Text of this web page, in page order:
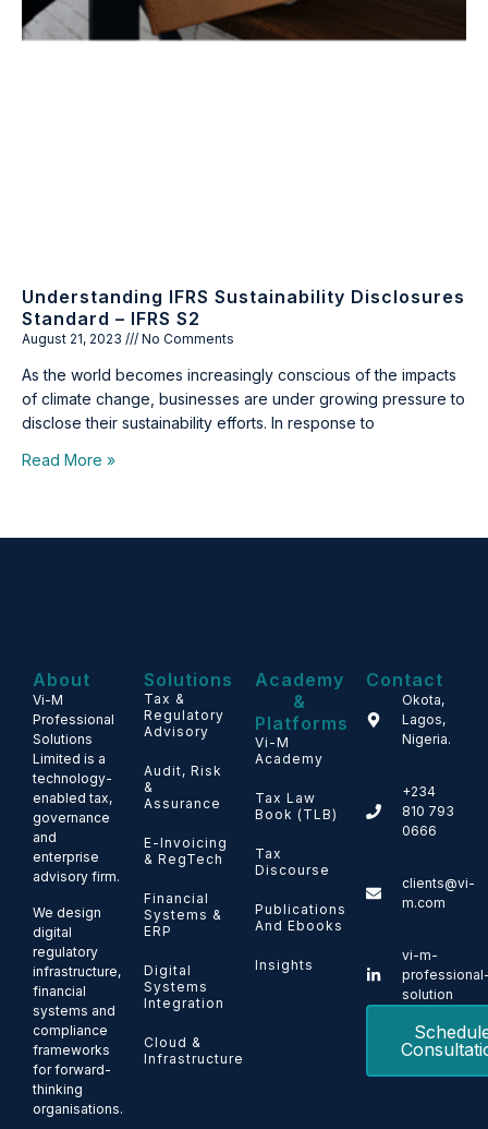
Understanding IFRS Sustainability Disclosures
Standard – IFRS S2
August 21, 2023 No Comments
As the world becomes increasingly conscious of the impacts
of climate change, businesses are under growing pressure to
disclose their sustainability efforts. In response to
Read More »
About
Vi-M
Professional
Solutions
Limited is a
technology-
enabled tax,
governance
and
enterprise
advisory firm.
We design
digital
regulatory
infrastructure,
financial
systems and
compliance
frameworks
for forward-
thinking
organisations.
Solutions
Tax &
Regulatory
Advisory
Audit, Risk
&
Assurance
E-Invoicing
& RegTech
Financial
Systems &
ERP
Digital
Systems
Integration
Cloud &
Infrastructure
Academy
&
Platforms
Vi-M
Academy
Tax Law
Book (TLB)
Tax
Discourse
Publications
And Ebooks
Insights
Contact
Okota,
Lagos,
Nigeria.
+234
810 793
0666
clients@vi-
m.com
vi-m-
solution